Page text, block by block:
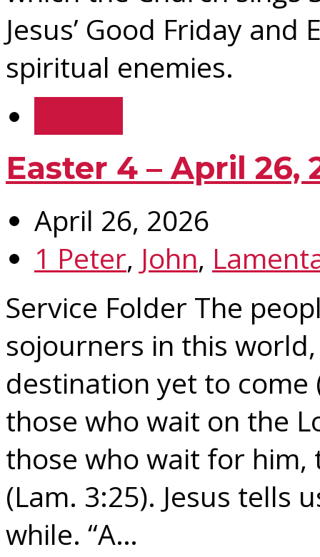
Jesus’ Good Friday
spiritual enemies.
Easter 4 – April 26,
April 26, 2026
1 Peter, John,
Service Folder The
sojourners in this
destination yet to come
those who wait on the
those who wait for him,
(Lam. 3:25). Jesus tells
while. “A…